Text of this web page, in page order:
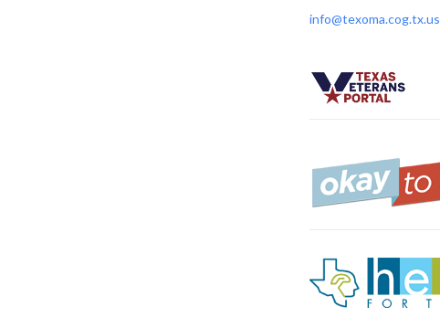
info@texoma.cog.tx.us